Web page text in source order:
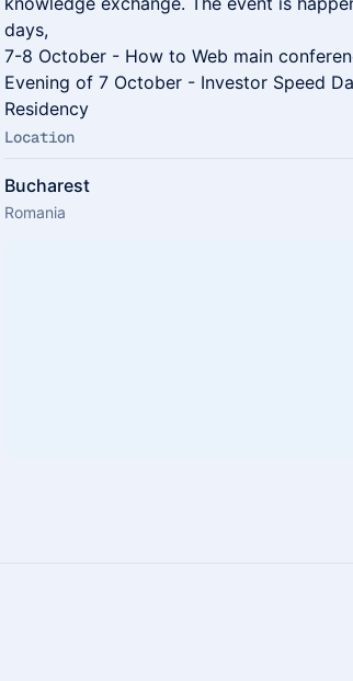
days,
7-8 October - How to Web main
Evening of 7 October - Investor Speed
Residency
Location
Bucharest
Romania